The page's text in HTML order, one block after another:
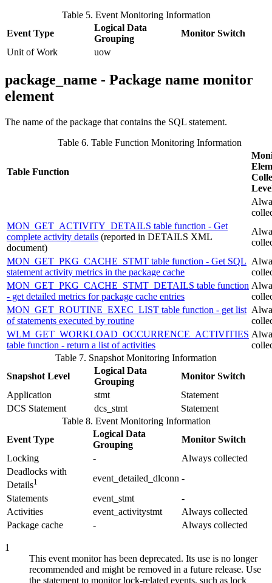
Table 5. Event Monitoring Information
Event Type
Logical Data
Grouping
Monitor Switch
Unit of Work
uow
package_name - Package name monitor
element
The name of the package that contains the SQL statement.
Table 6. Table Function Monitoring Information
Table Function
MON_GET_ACTIVITY_DETAILS table function - Get
complete activity details (reported in DETAILS XML
document)
MON_GET_PKG_CACHE_STMT table function - Get SQL
statement activity metrics in the package cache
MON_GET_PKG_CACHE_STMT_DETAILS table function
- get detailed metrics for package cache entries
MON_GET_ROUTINE_EXEC_LIST table function - get list
of statements executed by routine
WLM_GET_WORKLOAD_OCCURRENCE_ACTIVITIES
table function - return a list of activities
Table 7. Snapshot Monitoring Information
Snapshot Level
Logical Data
Grouping
Monitor Switch
Application
stmt
Statement
DCS Statement
dcs_stmt
Statement
Table 8. Event Monitoring Information
Event Type
Logical Data
Grouping
Monitor Switch
Locking
-
Always collected
Deadlocks with
Details1 event_detailed_dlconn -
Statements
event_stmt
-
Activities
event_activitystmt
Always collected
Package cache
- Always collected
1
This event monitor has been deprecated. Its use is no longer
recommended and might be removed in a future release. Use
the statement to monitor lock-related events, such as lock